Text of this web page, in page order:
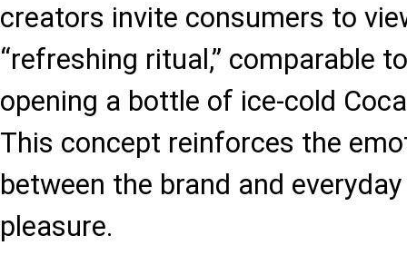
creators invite consumers to
“refreshing ritual,” comparable
opening a bottle of ice-cold
This concept reinforces the
between the brand and
pleasure.